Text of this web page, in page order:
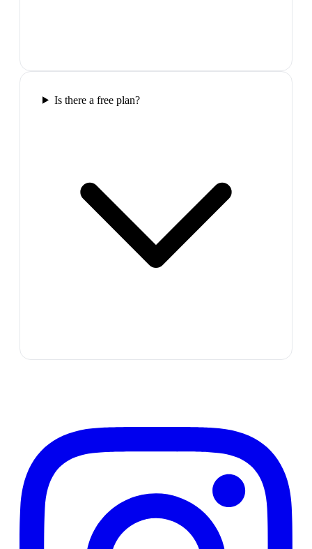
Is there a free plan?